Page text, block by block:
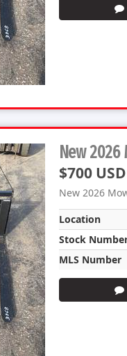
New 2026
$700 USD
New 2026
Location
Stock
MLS Number